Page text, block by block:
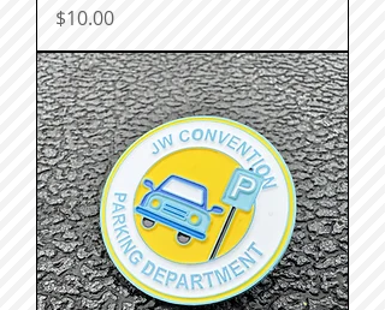
Price
$10.00